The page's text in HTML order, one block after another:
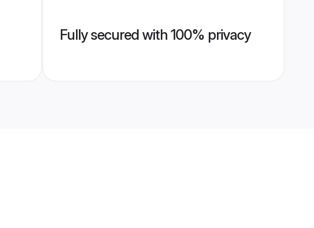
Fully secured with 100% privacy